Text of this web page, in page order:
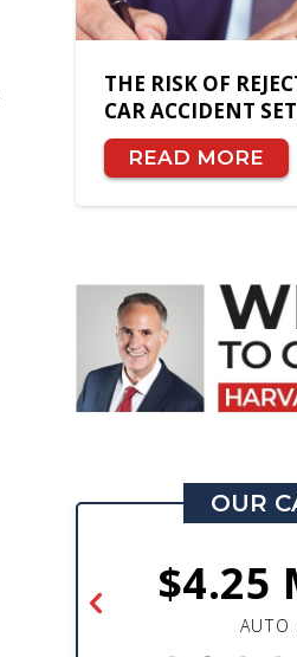
THE RISK OF
CAR ACCIDENT
READ MORE
OUR
$4.25
AUTO